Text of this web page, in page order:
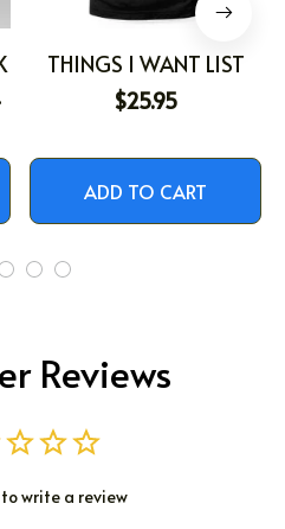
THINGS I WANT LIST
$25.95
ADD TO CART
Reviews
write a review